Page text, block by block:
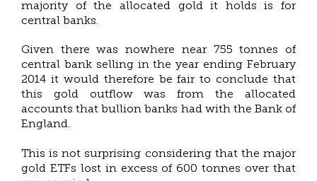
majority of the allocated gold it holds is for
central banks.
Given there was nowhere near 755 tonnes of
central bank selling in the year ending February
2014 it would therefore be fair to conclude that
this gold outflow was from the allocated
accounts that bullion banks had with the Bank of
England.
This is not surprising considering that the major
gold ETFs lost in excess of 600 tonnes over that